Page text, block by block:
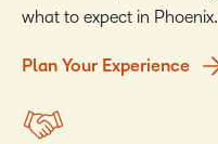
what to expect in Phoenix.
Plan Your Experience